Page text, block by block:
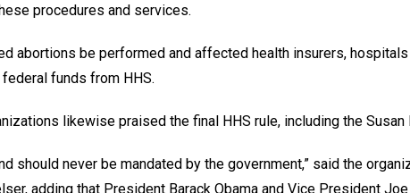
procedures and services.
abortions be performed and affected health insurers, hospitals
funds from HHS.
likewise praised the final HHS rule, including the Susan
should never be mandated by the government,” said the
adding that President Barack Obama and Vice President